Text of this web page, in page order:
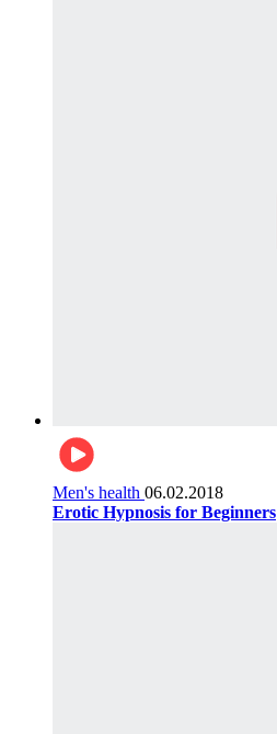
Men's health 06.02.2018
Erotic Hypnosis for Beginners